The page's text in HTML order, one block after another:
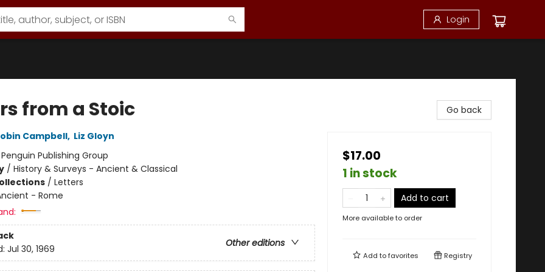
Login
from a Stoic
Campbell, Liz Gloyn
Penguin Publishing Group
/ History & Surveys - Ancient & Classical
/ Letters
- Rome
Other editions
Jul 30, 1969
Go back
$17.00
1 in stock
Add to cart
More available to order
Add tofavorites Registry